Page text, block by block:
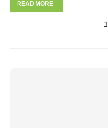
READ MORE